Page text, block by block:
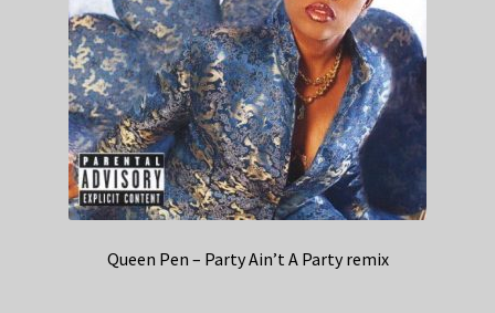
Queen Pen – Party Ain’t A Party remix